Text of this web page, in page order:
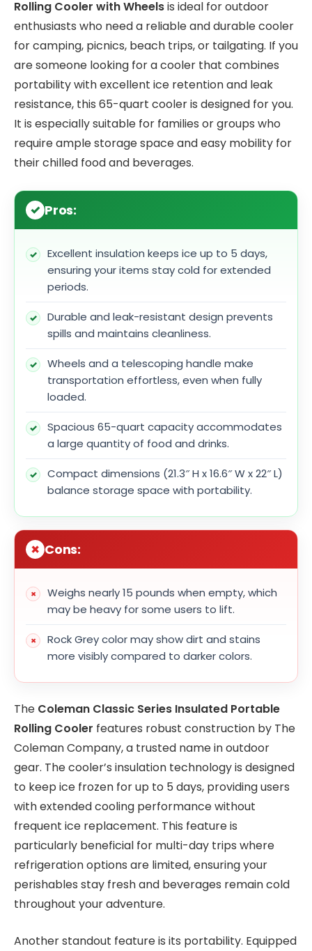
Rolling Cooler with Wheelsis ideal for outdoor
enthusiasts who need a reliable and durable cooler
for camping, picnics, beach trips, or tailgating. If you
are someone looking for a cooler that combines
portability with excellent ice retention and leak
resistance, this 65-quart cooler is designed for you.
It is especially suitable for families or groups who
require ample storage space and easy mobility for
their chilled food and beverages.
Pros:
Excellent insulation keeps ice up to 5 days,
ensuring your items stay cold for extended
periods.
Durable and leak-resistant design prevents
spills and maintains cleanliness.
Wheels and a telescoping handle make
transportation effortless, even when fully
loaded.
Spacious 65-quart capacity accommodates
a large quantity of food and drinks.
Compact dimensions (21.3″ H x 16.6″ W x 22″ L)
balance storage space with portability.
Cons:
Weighs nearly 15 pounds when empty, which
may be heavy for some users to lift.
Rock Grey color may show dirt and stains
more visibly compared to darker colors.
The Coleman Classic Series Insulated Portable
Rolling Cooler features robust construction by The
Coleman Company, a trusted name in outdoor
gear. The cooler’s insulation technology is designed
to keep ice frozen for up to 5 days, providing users
with extended cooling performance without
frequent ice replacement. This feature is
particularly beneficial for multi-day trips where
refrigeration options are limited, ensuring your
perishables stay fresh and beverages remain cold
throughout your adventure.
Another standout feature is its portability. Equipped